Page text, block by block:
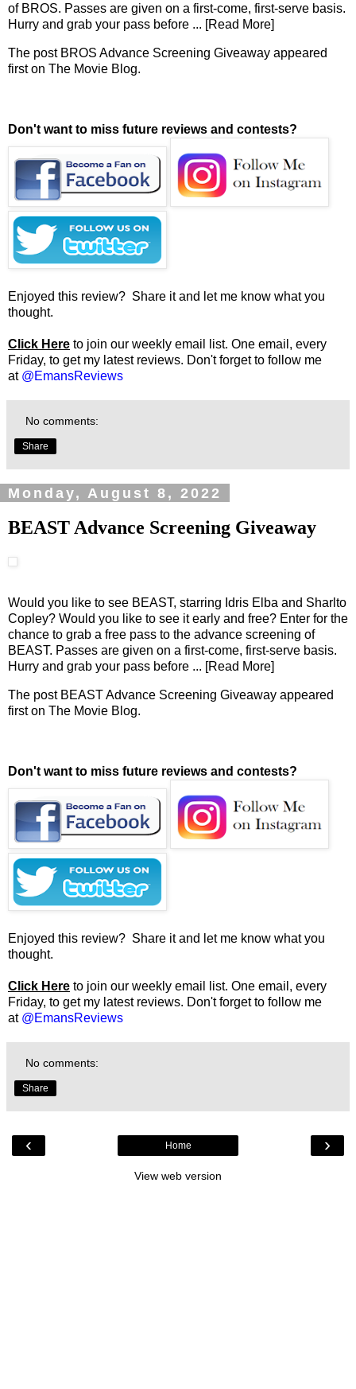
of BROS. Passes are given on a first-come, first-serve basis.
Hurry and grab your pass before ... [Read More]
The post BROS Advance Screening Giveaway appeared
first on The Movie Blog.
Don't want to miss future reviews and contests?
Enjoyed this review? Share it and let me know what you
thought.
Click Here to join our weekly email list. One email, every
Friday, to get my latest reviews. Don't forget to follow me
at @EmansReviews
No comments:
Share
Monday, August 8, 2022
BEAST Advance Screening Giveaway
Would you like to see BEAST, starring Idris Elba and Sharlto
Copley? Would you like to see it early and free? Enter for the
chance to grab a free pass to the advance screening of
BEAST. Passes are given on a first-come, first-serve basis.
Hurry and grab your pass before ... [Read More]
The post BEAST Advance Screening Giveaway appeared
first on The Movie Blog.
Don't want to miss future reviews and contests?
Enjoyed this review? Share it and let me know what you
thought.
Click Here to join our weekly email list. One email, every
Friday, to get my latest reviews. Don't forget to follow me
at @EmansReviews
No comments:
Share
‹ ›
Home
View web version